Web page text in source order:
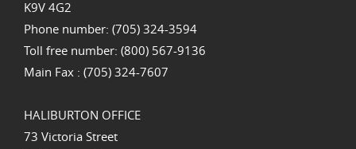
K9V 4G2
Phone number: (705) 324-3594
Toll free number: (800) 567-9136
Main Fax : (705) 324-7607
HALIBURTON OFFICE
73 Victoria Street